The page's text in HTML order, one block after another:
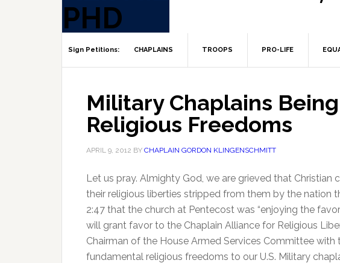
CHAPLAINS TROOPS PRO-LIFE
Military Chaplains
Religious Freedoms
APRIL 9, 2012 BY CHAPLAIN GORDON KLINGENSCHMITT
Let us pray. Almighty God, we are grieved that Christian
their religious liberties stripped from them by the nation
2:47 that the church at Pentecost was “enjoying the
will grant favor to the Chaplain Alliance for Religious
Chairman of the House Armed Services Committee
fundamental religious freedoms to our U.S. Military